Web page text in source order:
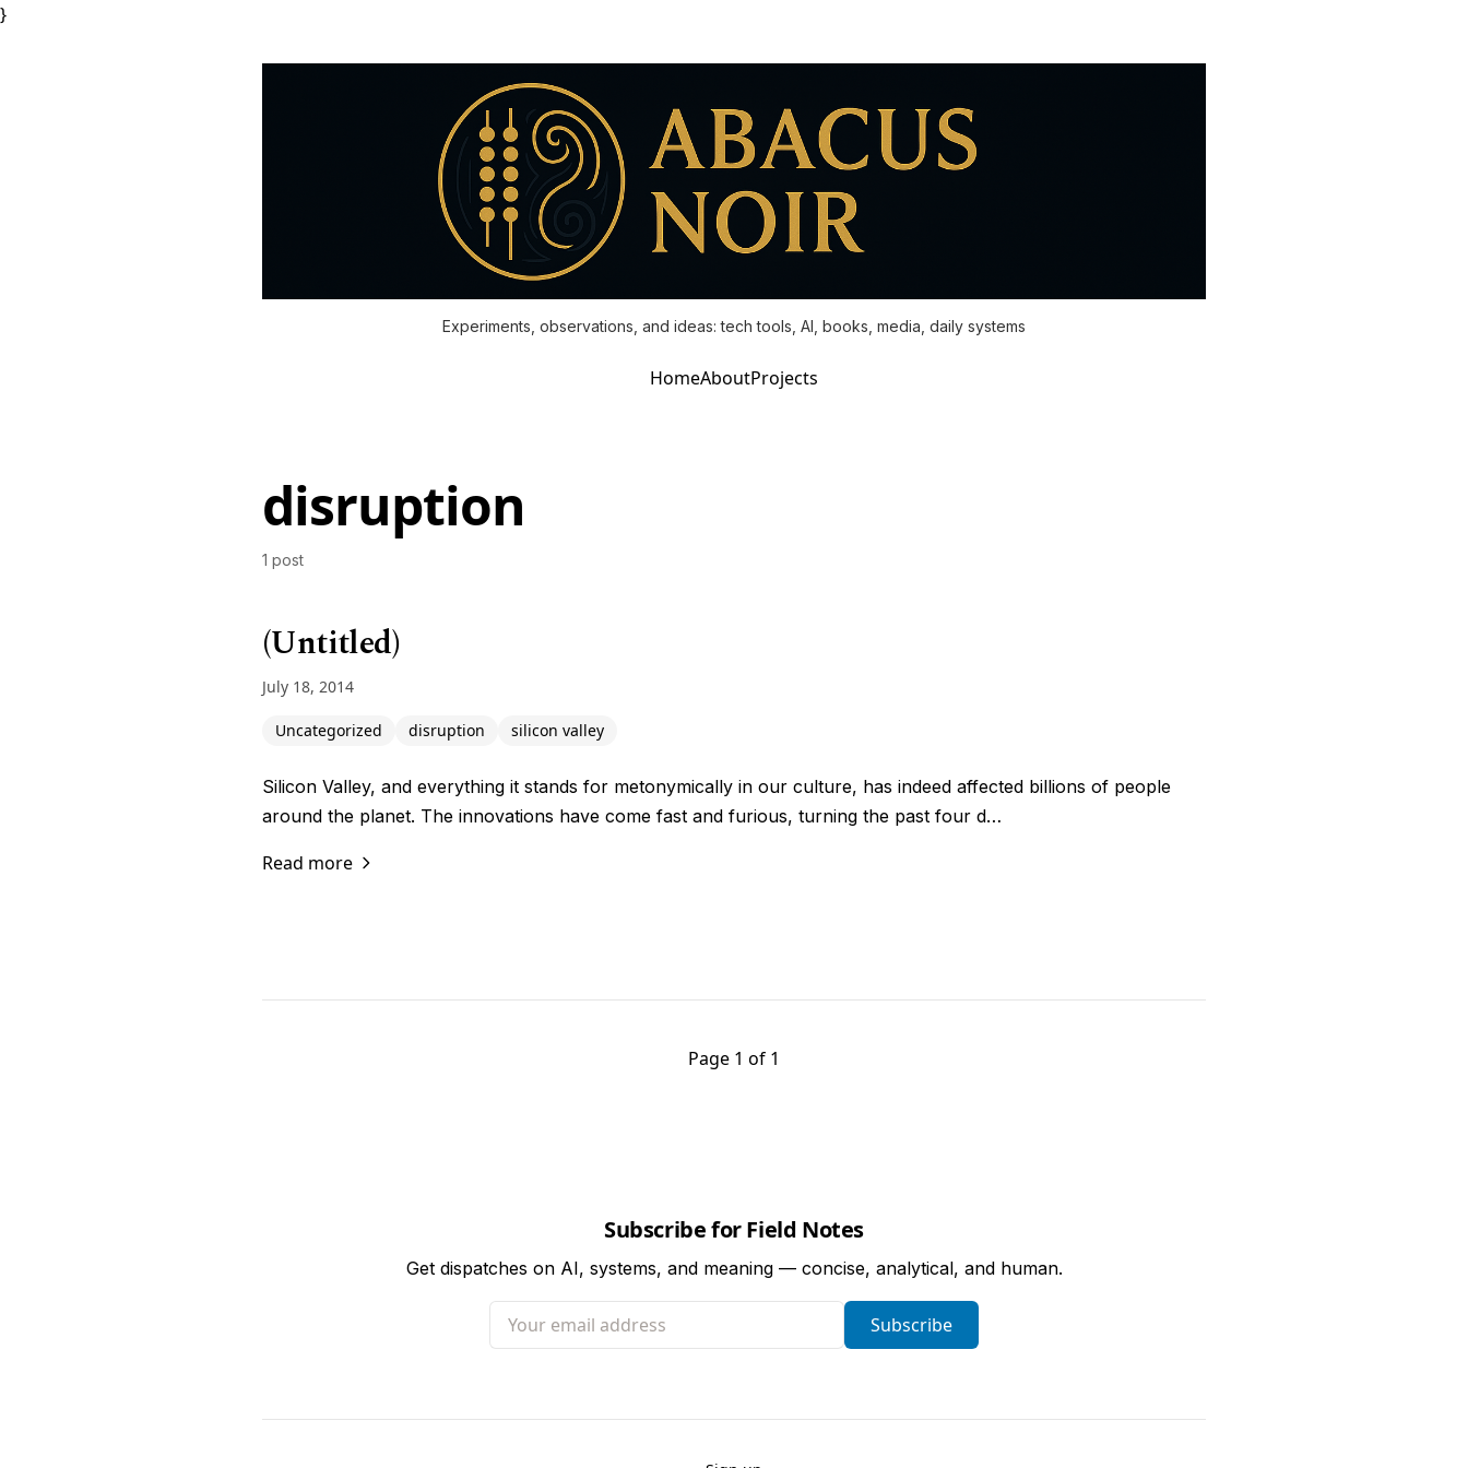
}
Experiments, observations, and ideas: tech tools, AI, books, media, daily systems
HomeAboutProjects
disruption
1 post
(Untitled)
July 18, 2014
Uncategorized disruption silicon valley
Silicon Valley, and everything it stands for metonymically in our culture, has indeed affected billions of people
around the planet. The innovations have come fast and furious, turning the past four d…
Read more
Page 1 of 1
Subscribe for Field Notes
Get dispatches on AI, systems, and meaning — concise, analytical, and human.
Your email address Subscribe